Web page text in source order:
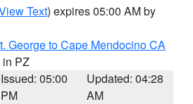
Text) expires 05:00 AM by
George to Cape Mendocino CA
in PZ
Issued: 05:00
PM
Updated: 04:28
AM